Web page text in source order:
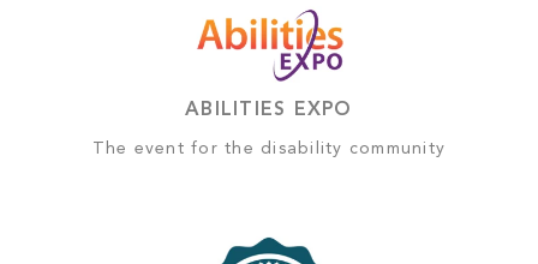
ABILITIES EXPO
The event for the disability community